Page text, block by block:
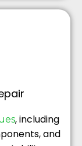
, including
and